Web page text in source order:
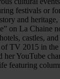
festivals or
and
on La Chaine
castles,
TV 2015 in
her YouTube
featuring